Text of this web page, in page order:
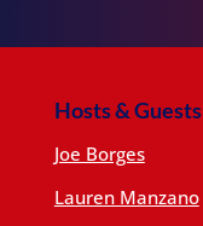
Hosts & Guests
Joe Borges
Lauren Manzano